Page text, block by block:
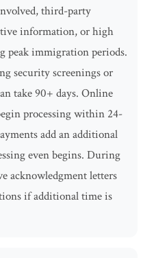
third-party
information, or high
peak immigration periods.
security screenings or
take 90+ days. Online
processing within 24-
add an additional
even begins. During
acknowledgment letters
if additional time is